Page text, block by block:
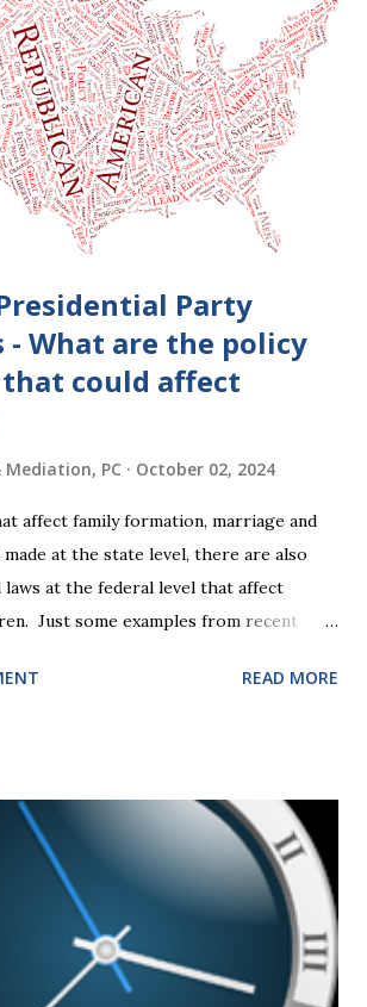
Party
What are the policy
could affect
Mediation, PC October 02, 2024
affect family formation, marriage and
at the state level, there are also
laws at the federal level that affect
Just some examples from recent
the federal tax laws (such as the
will have a significant impact on these
forward, and could choose the next
U.S. Supreme Court as well. In 2016
what each presidential platform said
policy regarding family formation and
we'll provide you an update on the
READ MORE